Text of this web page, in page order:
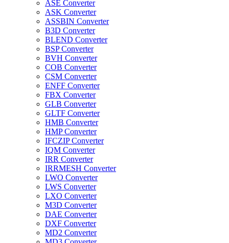
ASE Converter
ASK Converter
ASSBIN Converter
B3D Converter
BLEND Converter
BSP Converter
BVH Converter
COB Converter
CSM Converter
ENFF Converter
FBX Converter
GLB Converter
GLTF Converter
HMB Converter
HMP Converter
IFCZIP Converter
IQM Converter
IRR Converter
IRRMESH Converter
LWO Converter
LWS Converter
LXO Converter
M3D Converter
DAE Converter
DXF Converter
MD2 Converter